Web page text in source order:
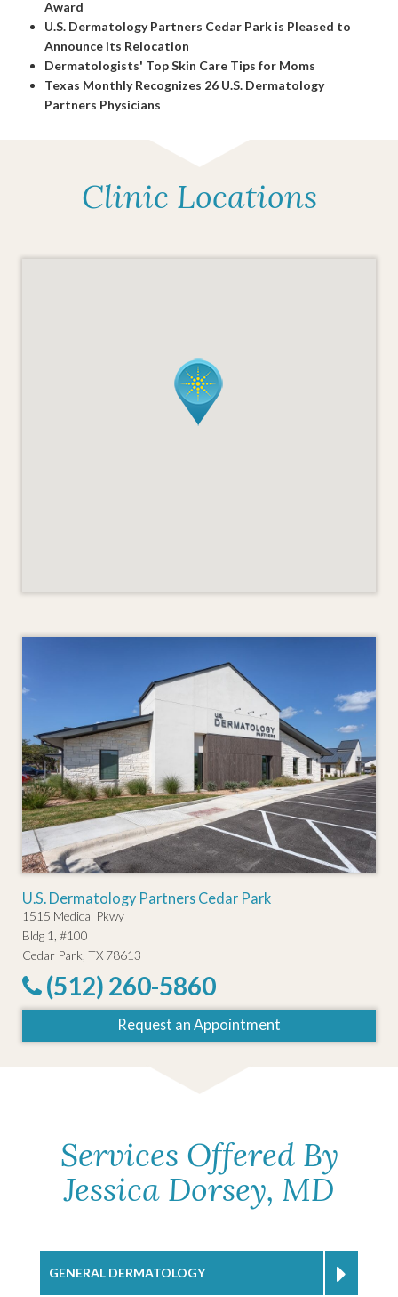
Award
U.S. Dermatology Partners Cedar Park is Pleased to
Announce its Relocation
Dermatologists' Top Skin Care Tips for Moms
Texas Monthly Recognizes 26 U.S. Dermatology
Partners Physicians
Clinic Locations
U.S. Dermatology Partners Cedar Park
1515 Medical Pkwy
Bldg 1, #100
Cedar Park, TX 78613
(512) 260-5860
Request an Appointment
Services Offered By
Jessica Dorsey, MD
GENERAL DERMATOLOGY